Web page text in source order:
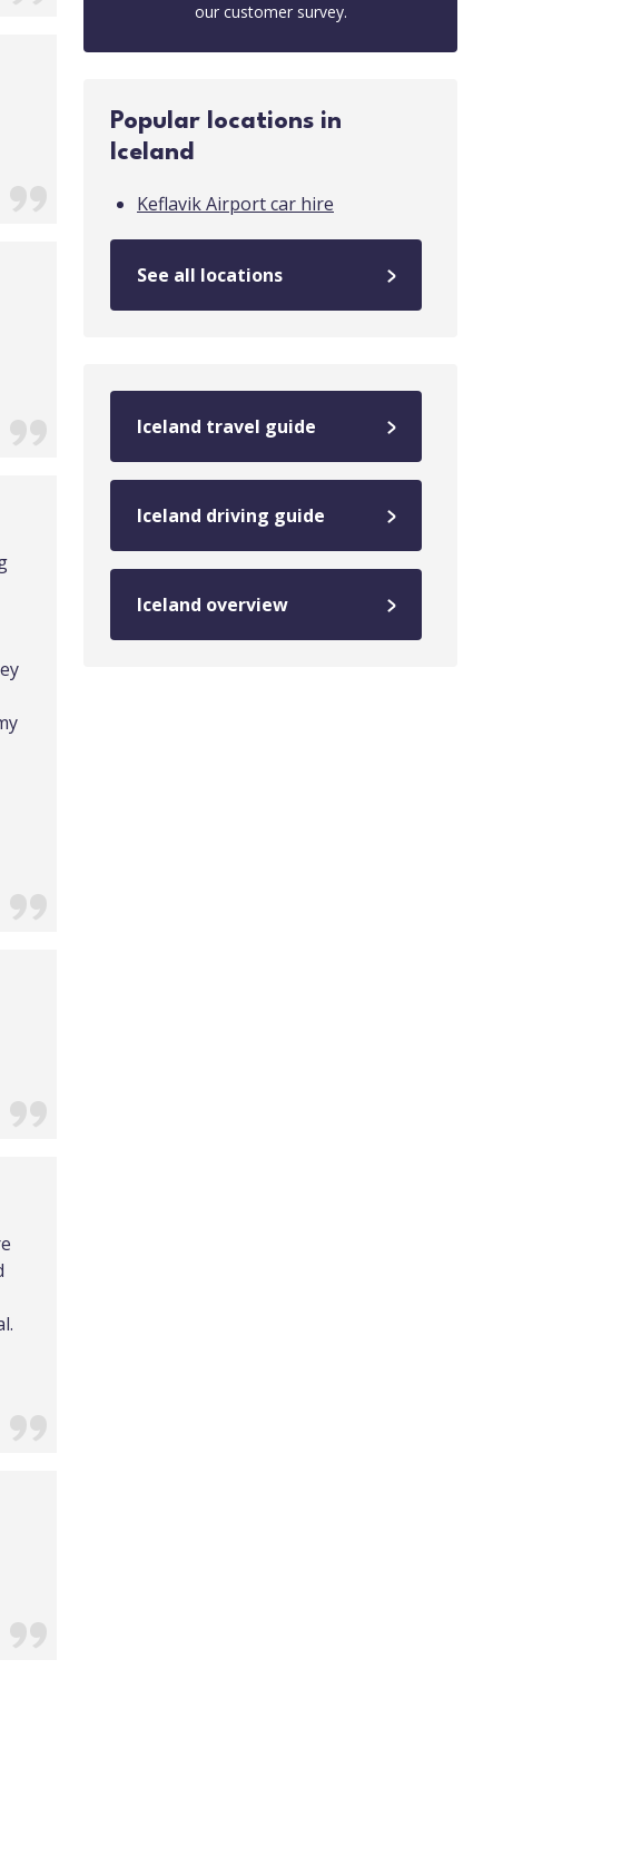
our customer survey.
Popular locations in
Iceland
Keflavik Airport car hire
See all locations
Iceland travel guide
Iceland driving guide
Iceland overview